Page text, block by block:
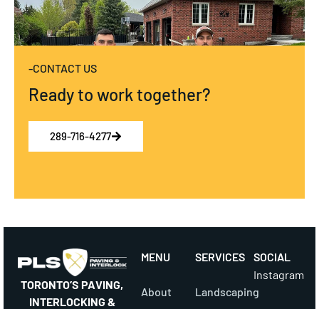
-CONTACT US
Ready to work together?
289-716-4277
TORONTO’S PAVING,
INTERLOCKING &
MENU
About
SERVICES
Landscaping
SOCIAL
Instagram